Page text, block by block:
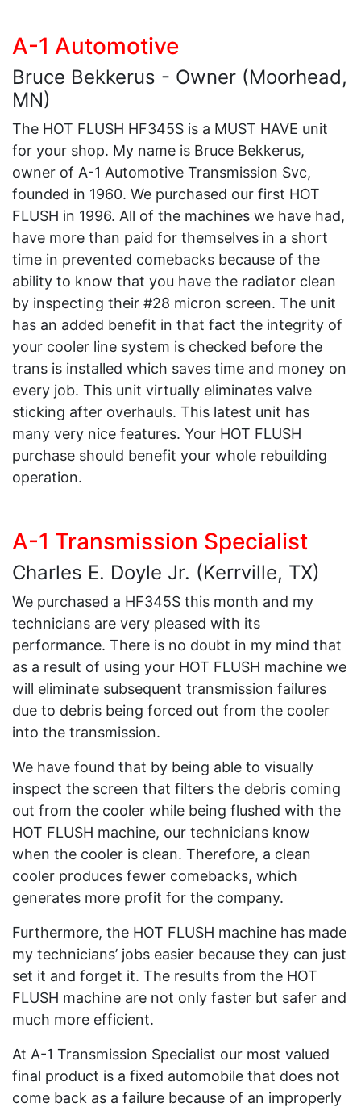
A-1 Automotive
Bruce Bekkerus - Owner (Moorhead,
MN)
The HOT FLUSH HF345S is a MUST HAVE unit
for your shop. My name is Bruce Bekkerus,
owner of A-1 Automotive Transmission Svc,
founded in 1960. We purchased our first HOT
FLUSH in 1996. All of the machines we have had,
have more than paid for themselves in a short
time in prevented comebacks because of the
ability to know that you have the radiator clean
by inspecting their #28 micron screen. The unit
has an added benefit in that fact the integrity of
your cooler line system is checked before the
trans is installed which saves time and money on
every job. This unit virtually eliminates valve
sticking after overhauls. This latest unit has
many very nice features. Your HOT FLUSH
purchase should benefit your whole rebuilding
operation.
A-1 Transmission Specialist
Charles E. Doyle Jr. (Kerrville, TX)
We purchased a HF345S this month and my
technicians are very pleased with its
performance. There is no doubt in my mind that
as a result of using your HOT FLUSH machine we
will eliminate subsequent transmission failures
due to debris being forced out from the cooler
into the transmission.
We have found that by being able to visually
inspect the screen that filters the debris coming
out from the cooler while being flushed with the
HOT FLUSH machine, our technicians know
when the cooler is clean. Therefore, a clean
cooler produces fewer comebacks, which
generates more profit for the company.
Furthermore, the HOT FLUSH machine has made
my technicians’ jobs easier because they can just
set it and forget it. The results from the HOT
FLUSH machine are not only faster but safer and
much more efficient.
At A-1 Transmission Specialist our most valued
final product is a fixed automobile that does not
come back as a failure because of an improperly